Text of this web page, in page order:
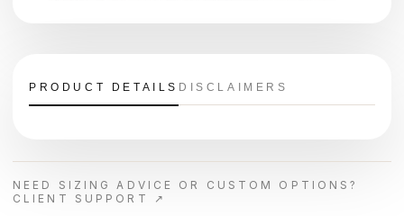
PRODUCT DETAILS DISCLAIMERS
NEED SIZING ADVICE OR CUSTOM OPTIONS?
CLIENT SUPPORT ↗